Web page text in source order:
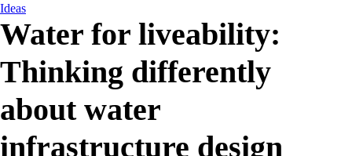
Ideas
Water for liveability:
Thinking differently
about water
infrastructure design